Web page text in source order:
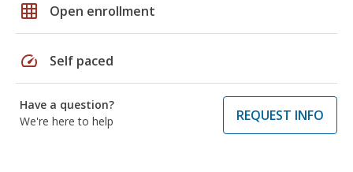
grid_on Open enrollment
speed Self paced
Have a question?
We're here to help
REQUEST INFO